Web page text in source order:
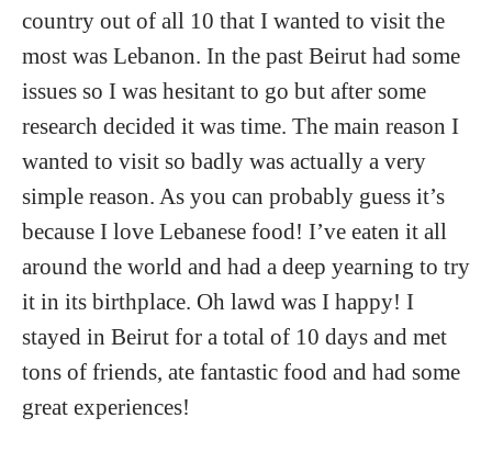
country out of all 10 that I wanted to visit the
most was Lebanon. In the past Beirut had some
issues so I was hesitant to go but after some
research decided it was time. The main reason I
wanted to visit so badly was actually a very
simple reason. As you can probably guess it’s
because I love Lebanese food! I’ve eaten it all
around the world and had a deep yearning to try
it in its birthplace. Oh lawd was I happy! I
stayed in Beirut for a total of 10 days and met
tons of friends, ate fantastic food and had some
great experiences!